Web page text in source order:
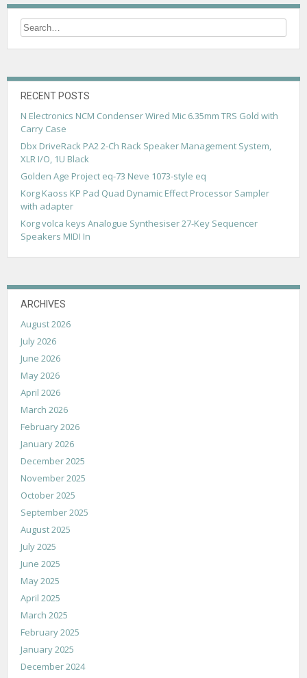
n
v
i
RECENT POSTS
N Electronics NCM Condenser Wired Mic 6.35mm TRS Gold with
Carry Case
Dbx DriveRack PA2 2-Ch Rack Speaker Management System,
XLR I/O, 1U Black
Golden Age Project eq-73 Neve 1073-style eq
Korg Kaoss KP Pad Quad Dynamic Effect Processor Sampler
with adapter
Korg volca keys Analogue Synthesiser 27-Key Sequencer
Speakers MIDI In
ARCHIVES
August 2026
July 2026
June 2026
May 2026
April 2026
March 2026
February 2026
January 2026
December 2025
November 2025
October 2025
September 2025
August 2025
July 2025
June 2025
May 2025
April 2025
March 2025
February 2025
January 2025
December 2024